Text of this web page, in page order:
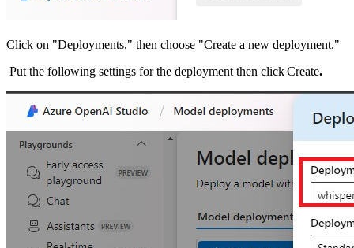
Click on "Deployments," then choose "Create a new deployment."
Put the following settings for the deployment then click Create.